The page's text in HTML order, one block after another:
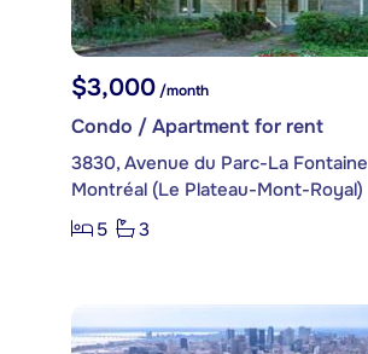
$3,000/month
Condo / Apartment for rent
3830, Avenue du Parc-La Fontaine
Montréal (Le Plateau-Mont-Royal)
5
3